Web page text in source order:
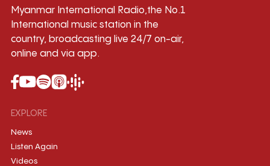
Myanmar International Radio,the No.1
International music station in the
country, broadcasting live 24/7 on-air,
online and via app.
EXPLORE
News
Listen Again
Videos